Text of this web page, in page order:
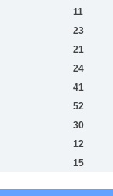
11
23
21
24
41
52
30
12
15